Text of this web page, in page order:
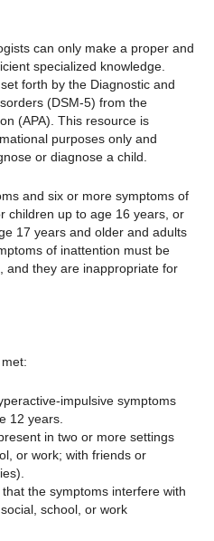
can only make a proper and
specialized knowledge.
forth by the Diagnostic and
(DSM-5) from the
(APA). This resource is
purposes only and
or diagnose a child.
and six or more symptoms of
children up to age 16 years, or
17 years and older and adults
of inattention must be
and they are inappropriate for
impulsive symptoms
12 years.
in two or more settings
or work; with friends or
the symptoms interfere with
school, or work